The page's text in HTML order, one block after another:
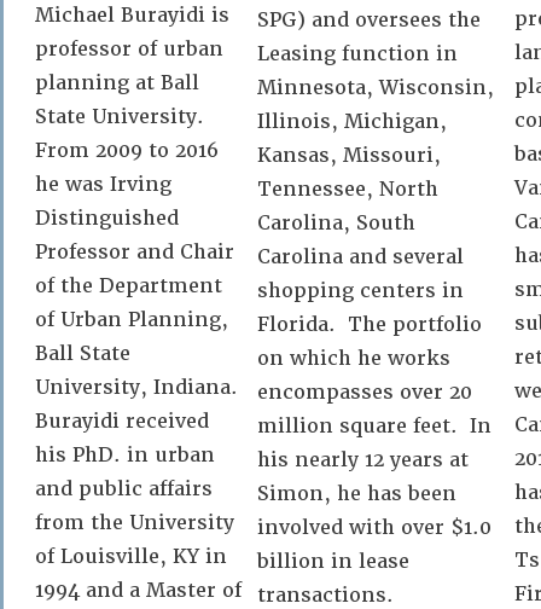
Michael Burayidi is
professor of urban
planning at Ball
State University.
From 2009 to 2016
he was Irving
Distinguished
Professor and Chair
of the Department
of Urban Planning,
Ball State
University, Indiana.
Burayidi received
his PhD. in urban
and public affairs
from the University
of Louisville, KY in
1994 and a Master of
SPG) and oversees the
Leasing function in
Minnesota, Wisconsin,
Illinois, Michigan,
Kansas, Missouri,
Tennessee, North
Carolina, South
Carolina and several
shopping centers in
Florida. The portfolio
on which he works
encompasses over 20
million square feet. In
his nearly 12 years at
Simon, he has been
involved with over $1.0
billion in lease
transactions.